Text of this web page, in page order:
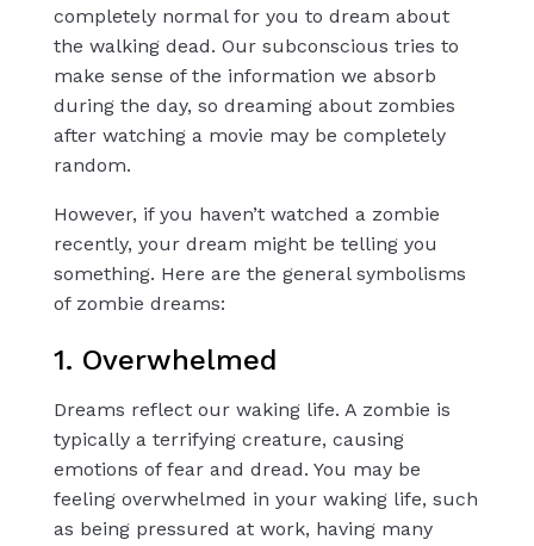
completely normal for you to dream about
the walking dead. Our subconscious tries to
make sense of the information we absorb
during the day, so dreaming about zombies
after watching a movie may be completely
random.
However, if you haven’t watched a zombie
recently, your dream might be telling you
something. Here are the general symbolisms
of zombie dreams:
1. Overwhelmed
Dreams reflect our waking life. A zombie is
typically a terrifying creature, causing
emotions of fear and dread. You may be
feeling overwhelmed in your waking life, such
as being pressured at work, having many